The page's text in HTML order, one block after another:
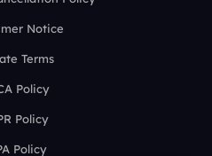
Notice
Terms
Policy
Policy
Policy